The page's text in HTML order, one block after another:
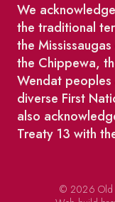
We
the traditional
the
the Chippewa,
Wendat peoples
diverse First
also
Treaty 13 with
© 2026 Old